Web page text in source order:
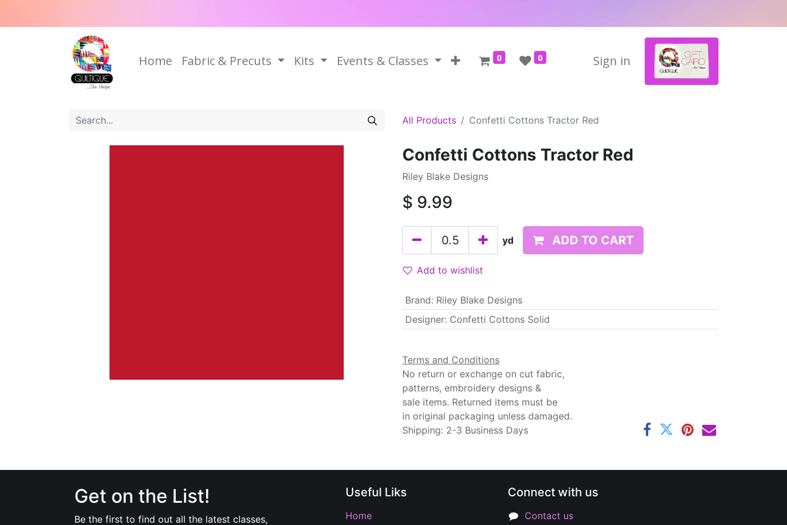
Home Fabric & Precuts Kits Events & Classes 0 0 Sign in
All Products Confetti Cottons Tractor Red
Confetti Cottons Tractor Red
Riley Blake Designs
$ 9.99
yd ADD TO CART
Add to wishlist
Brand: Riley Blake Designs
Designer: Confetti Cottons Solid
Terms and Conditions
No return or exchange on cut fabric,
patterns, embroidery designs &
sale items. Returned items must be
in original packaging unless damaged.
Shipping: 2-3 Business Days
Connect with us
Contact us
Get on the List!
Be the first to find out all the latest classes,
Useful Liks
Home